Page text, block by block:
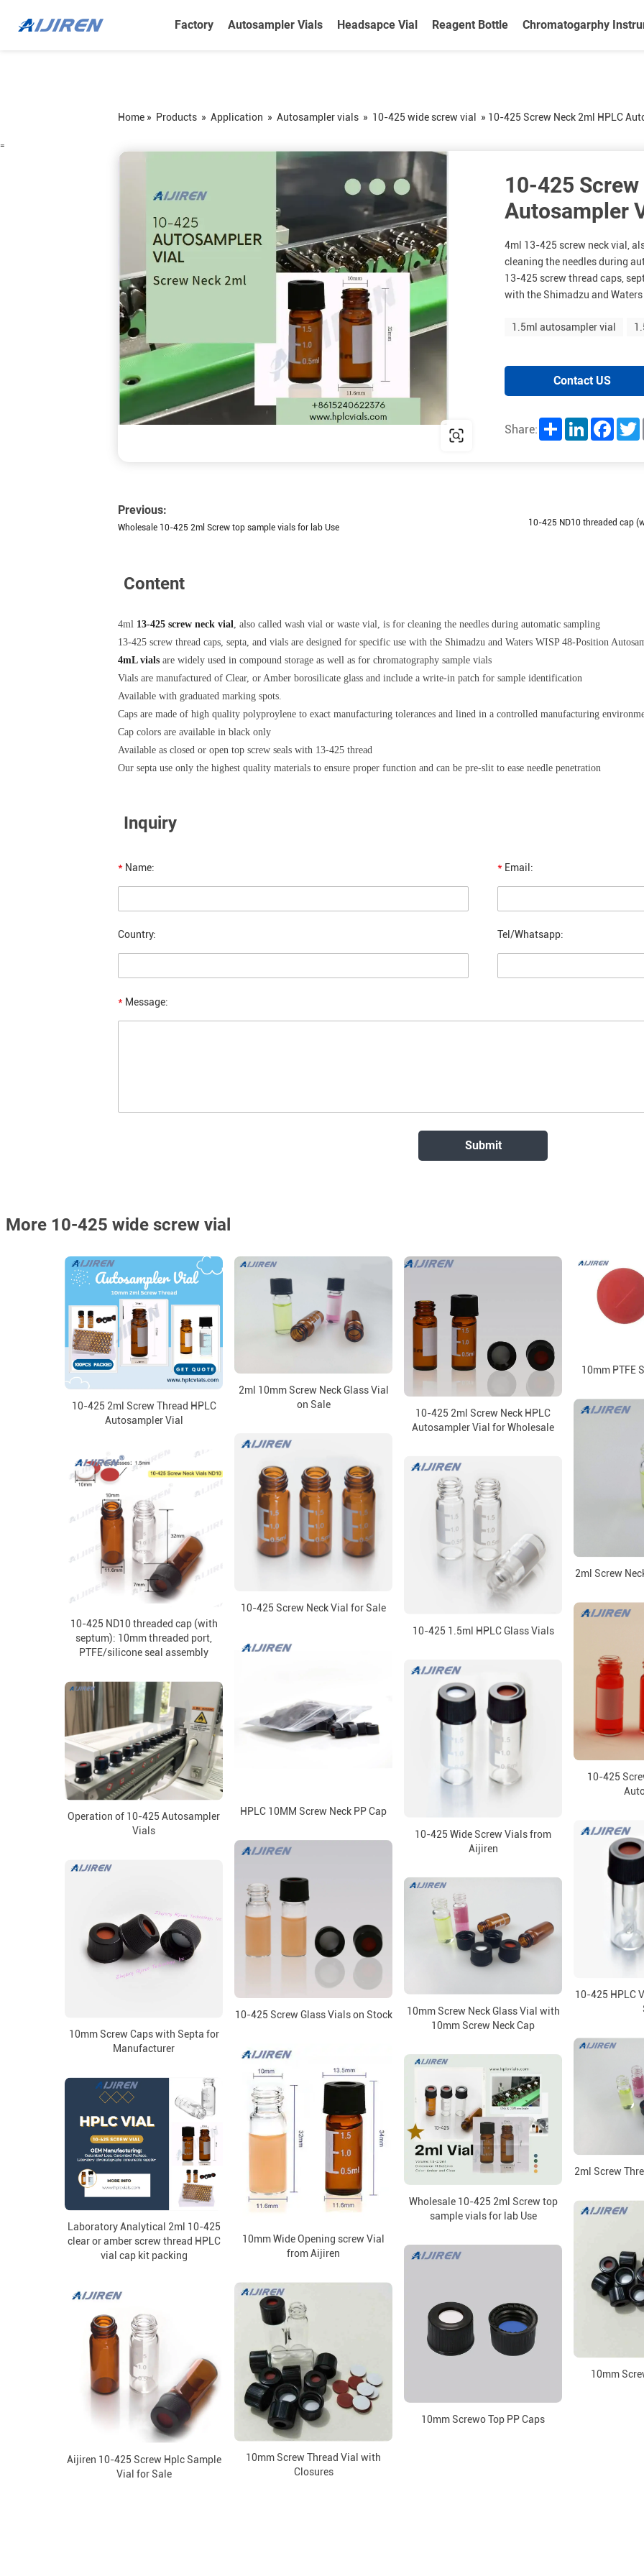
Factory Autosampler Vials Headsapce Vial Reagent Bottle Chromatogarphy
Home » Products » Application » Autosampler vials » 10-425 wide screw vial » 10-425 Screw Neck 2ml HPLC
=
10-425
Autosampler
4ml 13-425 screw neck vial,
cleaning the needles during
13-425 screw thread caps,
with the Shimadzu and
1.5ml autosampler vial
Contact US
Share: Share LinkedIn
Previous:
Wholesale 10-425 2ml Screw top sample vials for lab Use 10-425 ND10 threaded cap
Content
4ml 13-425 screw neck vial, also called wash vial or waste vial, is for cleaning the needles during automatic sampling
13-425 screw thread caps, septa, and vials are designed for specific use with the Shimadzu and Waters WISP 48-Position
4mL vials are widely used in compound storage as well as for chromatography sample vials
Vials are manufactured of Clear, or Amber borosilicate glass and include a write-in patch for sample identification
Available with graduated marking spots.
Caps are made of high quality polyproylene to exact manufacturing tolerances and lined in a controlled manufacturing
Cap colors are available in black only
Available as closed or open top screw seals with 13-425 thread
Our septa use only the highest quality materials to ensure proper function and can be pre-slit to ease needle penetration
Inquiry
* Name: * Email:
Country: Tel/Whatsapp:
* Message:
More 10-425 wide screw vial
10-425 2ml Screw Thread HPLC
Autosampler Vial
2ml 10mm Screw Neck Glass Vial
on Sale
10-425 2ml Screw Neck HPLC
Autosampler Vial for Wholesale
10mm PTFE
2ml Screw
10-425 Screw Neck Vial for Sale
10-425 ND10 threaded cap (with
septum): 10mm threaded port,
PTFE/silicone seal assembly
10-425 1.5ml HPLC Glass Vials
10-425
HPLC 10MM Screw Neck PP Cap
10-425 Wide Screw Vials from
Aijiren
Operation of 10-425 Autosampler
Vials
10-425 HPLC
10-425 Screw Glass Vials on Stock
10mm Screw Caps with Septa for
Manufacturer
10mm Screw Neck Glass Vial with
10mm Screw Neck Cap
2ml Screw
10mm Wide Opening screw Vial
from Aijiren
Wholesale 10-425 2ml Screw top
sample vials for lab Use
Laboratory Analytical 2ml 10-425
clear or amber screw thread HPLC
vial cap kit packing
10mm
10mm Screwo Top PP Caps
10mm Screw Thread Vial with
Closures
Aijiren 10-425 Screw Hplc Sample
Vial for Sale